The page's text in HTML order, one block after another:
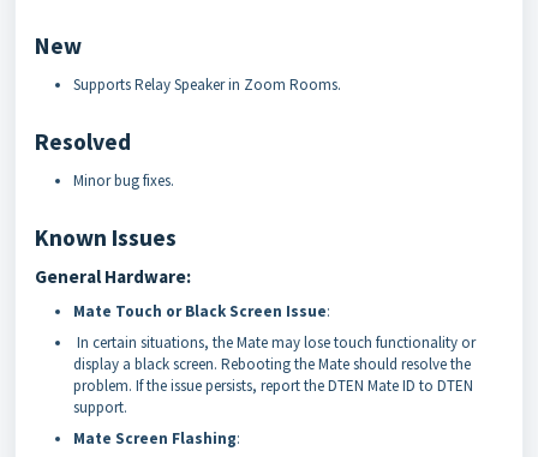
New
Supports Relay Speaker in Zoom Rooms.
Resolved
Minor bug fixes.
Known Issues
General Hardware:
Mate Touch or Black Screen Issue:
In certain situations, the Mate may lose touch functionality or
display a black screen. Rebooting the Mate should resolve the
problem. If the issue persists, report the DTEN Mate ID to DTEN
support.
Mate Screen Flashing: